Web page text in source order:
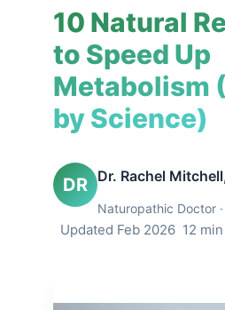
10 Natural
to Speed Up
Metabolism
by Science)
DR Dr. Rachel
Naturopathic Doctor
Updated Feb 2026 12